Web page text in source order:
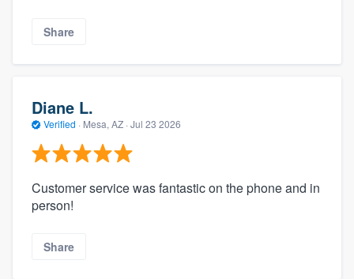
Share
Diane L.
Verified · Mesa, AZ · Jul 23 2026
Customer service was fantastic on the phone and in
person!
Share